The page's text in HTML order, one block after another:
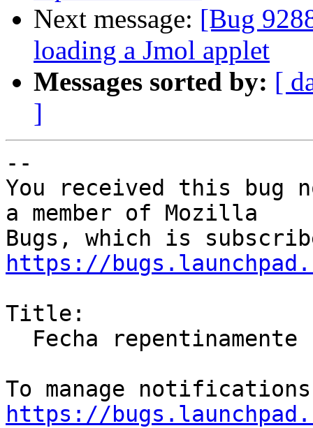
Next message: [Bug
loading a Jmol applet
Messages sorted by: [
]
--
You received this bug
a member of Mozilla
https://
Title:
https://